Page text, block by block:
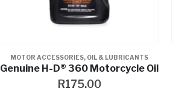
MOTOR ACCESSORIES, OIL & LUBRICANTS
Genuine H-D® 360 Motorcycle Oil
R175.00